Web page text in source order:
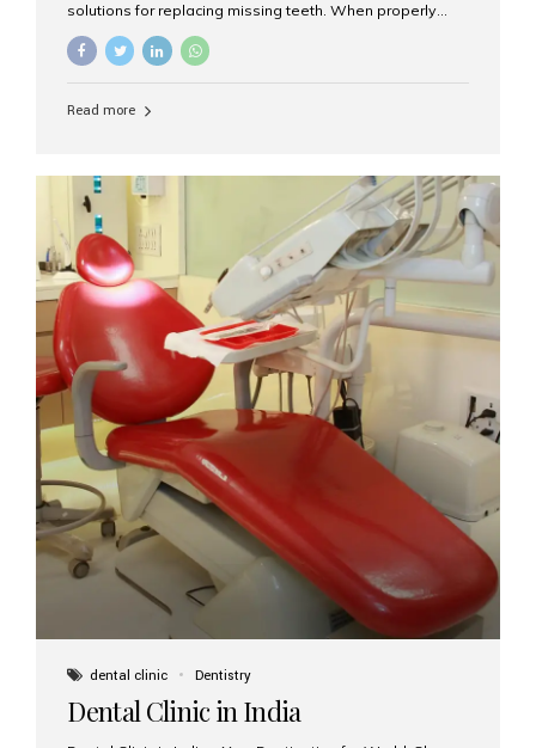
solutions for replacing missing teeth. When properly
placed and cared for, the titanium implant post — which
is inserted into the jawbone — can last a lifetime. The
Aesthetic Smiles India, our patients often ask, “Are
longevity also depends on several important factors.
Factors That Affect the Lifespan...
Read more
dental clinic Dentistry
Dental Clinic in India